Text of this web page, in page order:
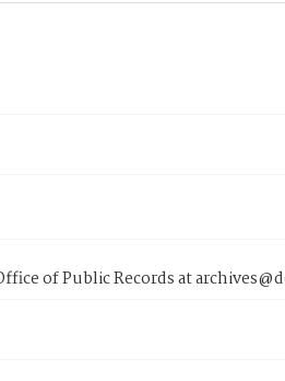
of Public Records at